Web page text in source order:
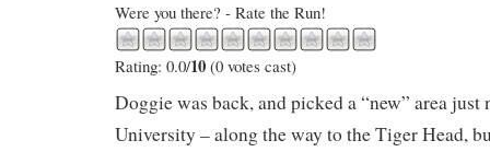
Were you there? - Rate the Run!
Rating: 0.0/10 (0 votes cast)
Doggie was back, and picked a “new” area
University – along the way to the Tiger Head,